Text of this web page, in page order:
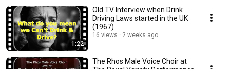
1:22
Old TV Interview when Drink
Driving Laws started in the UK
(1967)
16 views 2 weeks ago
The Rhos Male Voice Choir at